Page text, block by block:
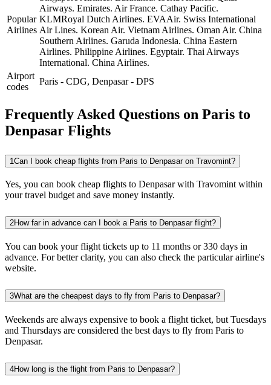
Popular
Airlines
Airways. Emirates. Air France. Cathay Pacific.
KLMRoyal Dutch Airlines. EVAAir. Swiss International
Air Lines. Korean Air. Vietnam Airlines. Oman Air. China
Southern Airlines. Garuda Indonesia. China Eastern
Airlines. Philippine Airlines. Egyptair. Thai Airways
International. China Airlines.
Airport
codes
Paris - CDG, Denpasar- DPS
Frequently Asked Questions on Paris to
Denpasar Flights
1Can I book cheap flights from Paris to Denpasar on Travomint?
Yes, you can book cheap flights to Denpasar with Travomint within
your travel budget and save money instantly.
2How far in advance can I book a Paris to Denpasar flight?
You can book your flight tickets up to 11 months or 330 days in
advance. For better clarity, you can also check the particular airline's
website.
3What are the cheapest days to fly from Paris to Denpasar?
Weekends are always expensive to book a flight ticket, but Tuesdays
and Thursdays are considered the best days to fly from Paris to
Denpasar.
4How long is the flight from Paris to Denpasar?